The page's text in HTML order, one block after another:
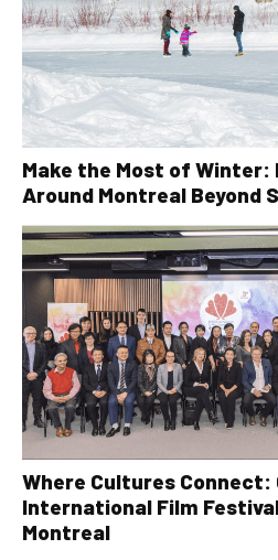
Make the Most of
Around Montreal Beyond
Where Cultures Connect:
International Film
Montreal